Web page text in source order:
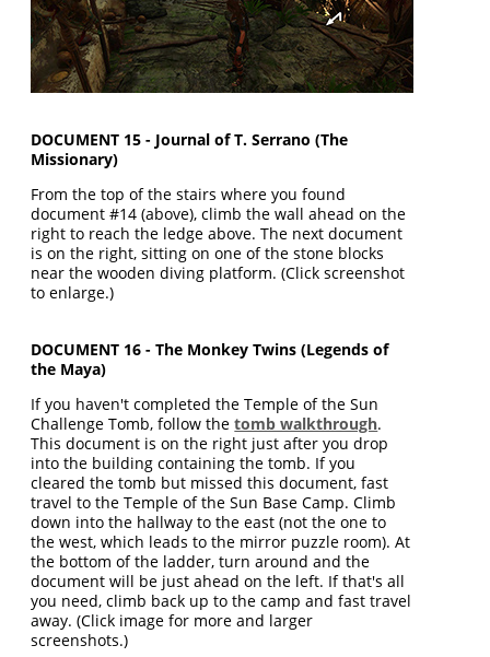
DOCUMENT 15 - Journal of T. Serrano (The
Missionary)
From the top of the stairs where you found
document #14 (above), climb the wall ahead on the
right to reach the ledge above. The next document
is on the right, sitting on one of the stone blocks
near the wooden diving platform. (Click screenshot
to enlarge.)
DOCUMENT 16 - The Monkey Twins (Legends of
the Maya)
If you haven't completed the Temple of the Sun
Challenge Tomb, follow thetomb walkthrough.
This document is on the right just after you drop
into the building containing the tomb. If you
cleared the tomb but missed this document, fast
travel to the Temple of the Sun Base Camp. Climb
down into the hallway to the east (not the one to
the west, which leads to the mirror puzzle room). At
the bottom of the ladder, turn around and the
document will be just ahead on the left. If that's all
you need, climb back up to the camp and fast travel
away. (Click image for more and larger
screenshots.)